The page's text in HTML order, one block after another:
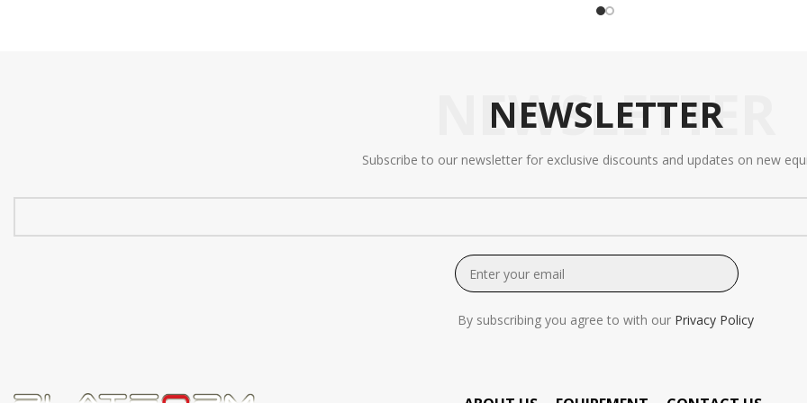
NEWSLETTER
NEWSLETTER
Subscribe to our newsletter for exclusive discounts and updates on new
By subscribing you agree to with our Privacy Policy